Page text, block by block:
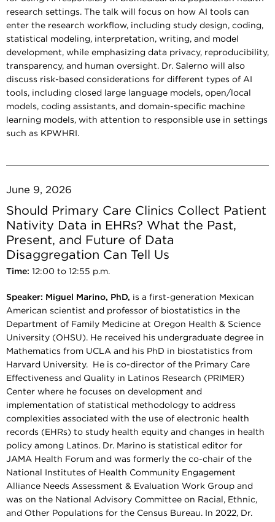
research settings. The talk will focus on how AI tools can
enter the research workflow, including study design, coding,
statistical modeling, interpretation, writing, and model
development, while emphasizing data privacy, reproducibility,
transparency, and human oversight. Dr. Salerno will also
discuss risk-based considerations for different types of AI
tools, including closed large language models, open/local
models, coding assistants, and domain-specific machine
learning models, with attention to responsible use in settings
such as KPWHRI.
June 9, 2026
Should Primary Care Clinics Collect Patient
Nativity Data in EHRs? What the Past,
Present, and Future of Data
Disaggregation Can Tell Us
Time: 12:00 to 12:55 p.m.
Speaker: Miguel Marino, PhD, ​​​​​​is a first-generation Mexican
American scientist and professor of biostatistics in the
Department of Family Medicine at Oregon Health & Science
University (OHSU). He received his undergraduate degree in
Mathematics from UCLA and his PhD in biostatistics from
Harvard University. He is co-director of the Primary Care
Effectiveness and Quality in Latinos Research (PRIMER)
Center where he focuses on development and
implementation of statistical methodology to address
complexities associated with the use of electronic health
records (EHRs) to study health equity and changes in health
policy among Latinos. Dr. Marino is statistical editor for
JAMA Health Forum and was formerly the co-chair of the
National Institutes of Health Community Engagement
Alliance Needs Assessment & Evaluation Work Group and
was on the National Advisory Committee on Racial, Ethnic,
and Other Populations for the Census Bureau. In 2022, Dr.